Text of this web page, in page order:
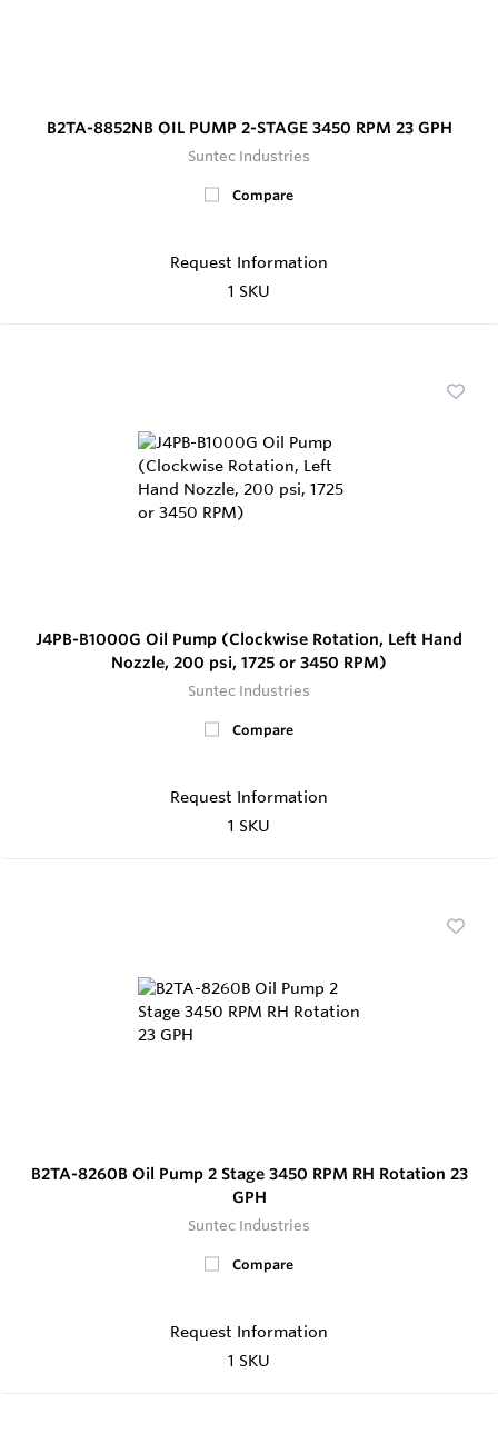
B2TA-8852NB OIL PUMP 2-STAGE 3450 RPM 23 GPH
Suntec Industries
Compare
Request Information
1 SKU
J4PB-B1000G Oil Pump (Clockwise Rotation, Left Hand
Nozzle, 200 psi, 1725 or 3450 RPM)
Suntec Industries
Compare
Request Information
1 SKU
B2TA-8260B Oil Pump 2 Stage 3450 RPM RH Rotation 23
GPH
Suntec Industries
Compare
Request Information
1 SKU